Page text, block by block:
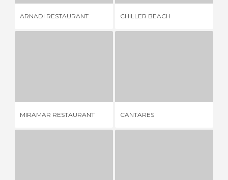
ARNADI RESTAURANT CHILLER BEACH
MIRAMAR RESTAURANT CANTARES